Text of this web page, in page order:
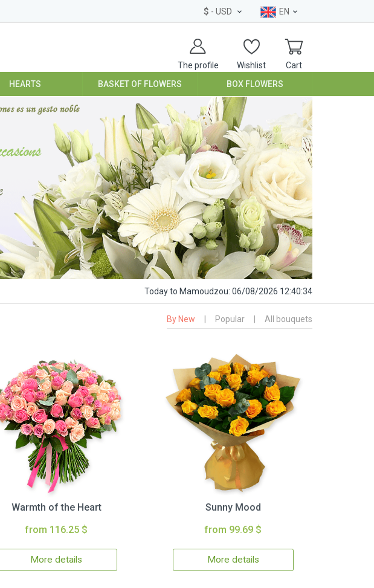
$ - USD EN
The profile Wishlist Cart
HEARTS BASKET OF FLOWERS BOX FLOWERS
Todayto Mamoudzou: 06/08/2026 12:40:35
By New Popular All bouquets
Warmth of the Heart
from 116.25 $
More details
Sunny Mood
from 99.69 $
More details